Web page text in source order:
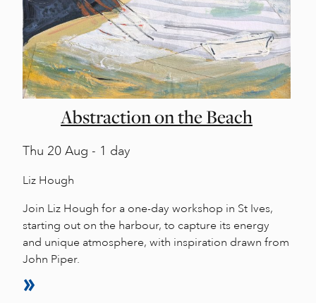
Abstraction on the Beach
Thu 20 Aug - 1 day
Liz Hough
Join Liz Hough for a one-day workshop in St Ives,
starting out on the harbour, to capture its energy
and unique atmosphere, with inspiration drawn from
John Piper.